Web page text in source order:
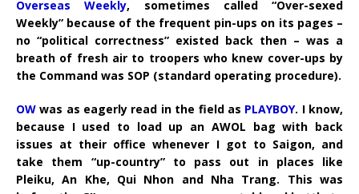
Overseas Weekly, sometimes called “Over-sexed
Weekly” because of the frequent pin-ups on its pages –
no “political correctness” existed back then – was a
breath of fresh air to troopers who knew cover-ups by
the Command was SOP (standard operating procedure).
OW was as eagerly read in the field as PLAYBOY. I know,
because I used to load up an AWOL bag with back
issues at their office whenever I got to Saigon, and
take them “up-country” to pass out in places like
Pleiku, An Khe, Qui Nhon and Nha Trang. This was